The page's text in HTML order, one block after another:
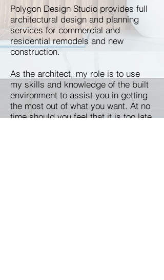
Polygon Design Studio provides full
architectural design and planning
services for commercial and
residential remodels and new
construction.
As the architect, my role is to use
my skills and knowledge of the built
environment to assist you in getting
the most out of what you want. At no
time should you feel that it is too late